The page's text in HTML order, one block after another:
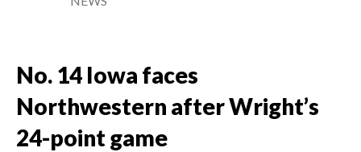
No. 14 Iowa faces
Northwestern after Wright’s
24-point game